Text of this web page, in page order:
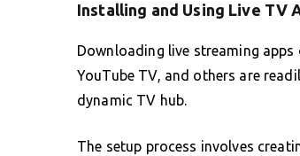
Installing and Using Live TV
Downloading live streaming
YouTube TV, and others are
dynamic TV hub.
The setup process involves